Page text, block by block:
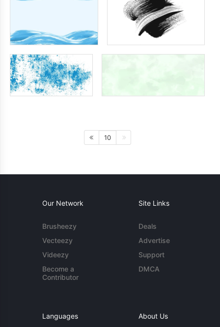
10
Our Network
Brusheezy
Vecteezy
Videezy
Become a
Contributor
Site Links
Deals
Advertise
Support
DMCA
Languages About Us